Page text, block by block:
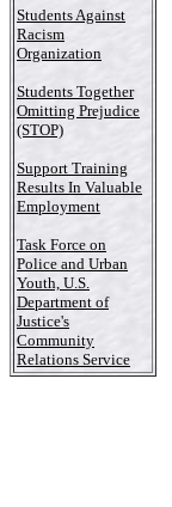
Students Against
Racism
Organization
Students Together
Omitting Prejudice
(STOP)
Support Training
Results In Valuable
Employment
Task Force on
Police and Urban
Youth, U.S.
Department of
Justice's
Community
Relations Service